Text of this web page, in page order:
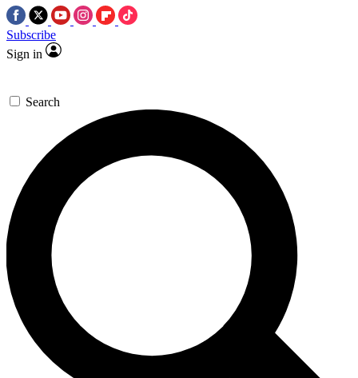
Subscribe
Sign in
Search